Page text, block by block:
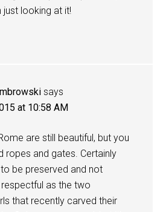
looking at it!
says
at 10:58 AM
are still beautiful, but you
ropes and gates. Certainly
be preserved and not
as the two
that recently carved their